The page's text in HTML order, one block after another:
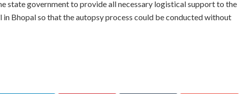
state government to provide all necessary logistical support to the
Bhopal so that the autopsy process could be conducted without